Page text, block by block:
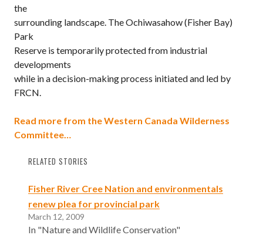
the
surrounding landscape. The Ochiwasahow (Fisher Bay)
Park
Reserve is temporarily protected from industrial
developments
while in a decision-making process initiated and led by
FRCN.
Read more from the Western Canada Wilderness
Committee…
RELATED STORIES
Fisher River Cree Nation and environmentals
renew plea for provincial park
March 12, 2009
In "Nature and Wildlife Conservation"